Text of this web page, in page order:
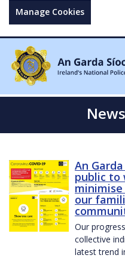
Manage Cookies
An
public to
our
Our
collective
latest trend